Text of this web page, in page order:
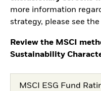
more information
strategy, please see
Review the MSCI
Sustainability
MSCI ESG Fund